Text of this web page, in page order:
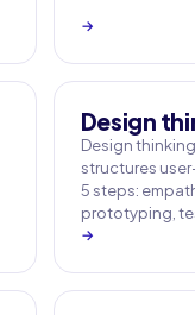
→
Design
Design
structures
5 steps:
prototyping,
→